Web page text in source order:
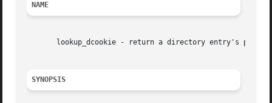
NAME
       lookup_dcookie - return a directory entry's path
SYNOPSIS